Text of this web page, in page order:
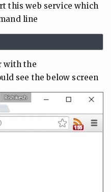
this web service which
line
with the
see the below screen